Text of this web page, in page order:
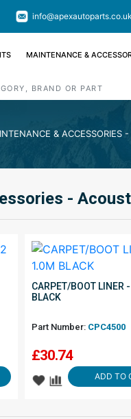
Get 11% OFF All Engine
Parts
info@apexautoparts.co.uk
MAINTENANCE &
& ACCESSORIES
-
CARPET/BOOT LINER
BLACK
Part Number: CPC4500
£30.74
ADD TO